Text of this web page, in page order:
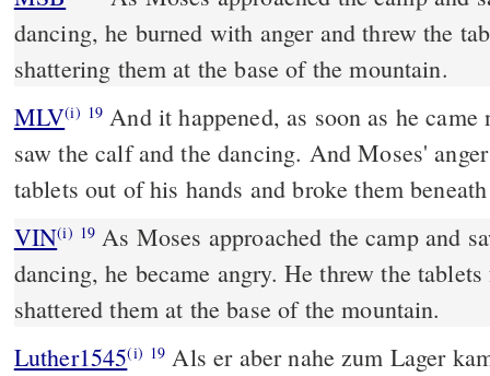
dancing, he burned with anger and threw the
shattering them at the base of the mountain.
MLV(i) 19 And it happened, as soon as he
saw the calf and the dancing. And Moses'
tablets out of his hands and broke them
VIN(i) 19 As Moses approached the camp and
dancing, he became angry. He threw the
shattered them at the base of the mountain.
Luther1545(i) 19 Als er aber nahe zum Lager